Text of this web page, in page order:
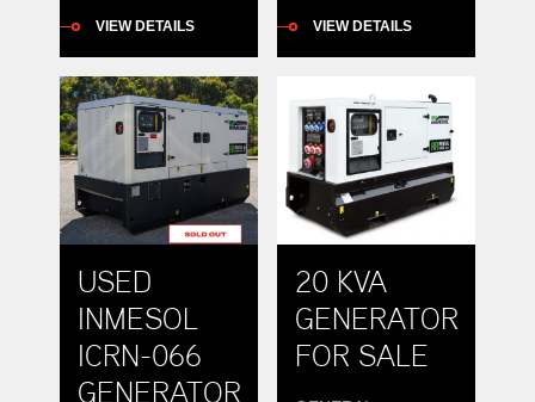
efficiency, and
durability.
VIEW DETAILS
engineered for
reliable performance.
VIEW DETAILS
USED
INMESOL
ICRN-066
GENERATOR
20 KVA
GENERATOR
FOR SALE